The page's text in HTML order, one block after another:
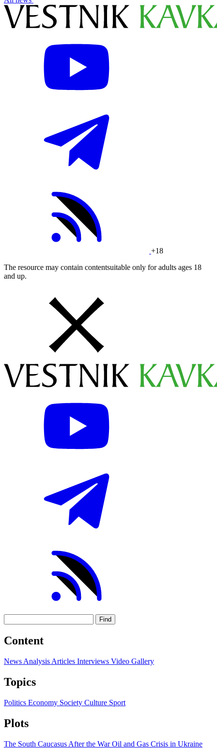
+18
The resource may contain contentsuitable only for adults ages 18
and up.
Find
Content
News Analysis Articles Interviews Video Gallery
Topics
Politics Economy Society Culture Sport
Plots
The South Caucasus After the WarOil and Gas Crisis in Ukraine